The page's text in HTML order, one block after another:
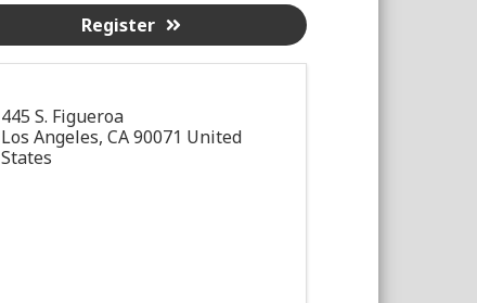
445 S. Figueroa
Los Angeles, CA90071 United
States
Register